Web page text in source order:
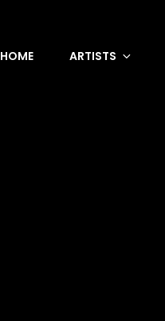
HOME ARTISTS